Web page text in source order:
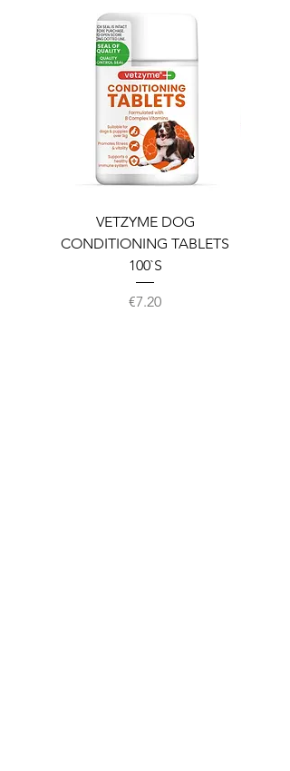
VETZYME DOG
CONDITIONING TABLETS
100`S
Price
€7.20